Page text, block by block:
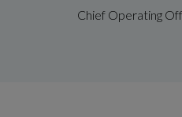
Chief Operating